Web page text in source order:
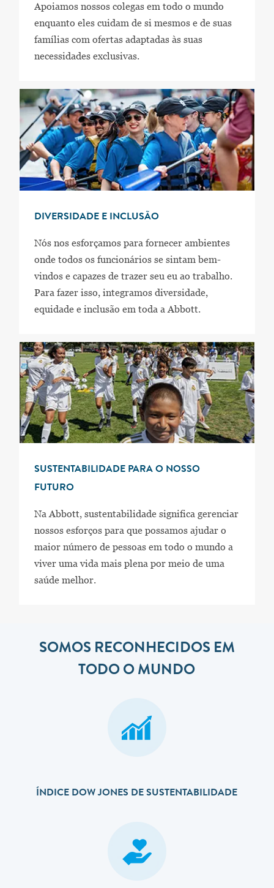
Apoiamos nossos colegas em todo o mundo
enquanto eles cuidam de si mesmos e de suas
famílias com ofertas adaptadas às suas
necessidades exclusivas.
DIVERSIDADE E INCLUSÃO
Nós nos esforçamos para fornecer ambientes
onde todos os funcionários se sintam bem-
vindos e capazes de trazer seu eu ao trabalho.
Para fazer isso, integramos diversidade,
equidade e inclusão em toda a Abbott.
SUSTENTABILIDADE PARA O NOSSO
FUTURO
Na Abbott, sustentabilidade significa gerenciar
nossos esforços para que possamos ajudar o
maior número de pessoas em todo o mundo a
viver uma vida mais plena por meio de uma
saúde melhor.
SOMOS RECONHECIDOS EM
TODO O MUNDO
ÍNDICE DOW JONES DE SUSTENTABILIDADE